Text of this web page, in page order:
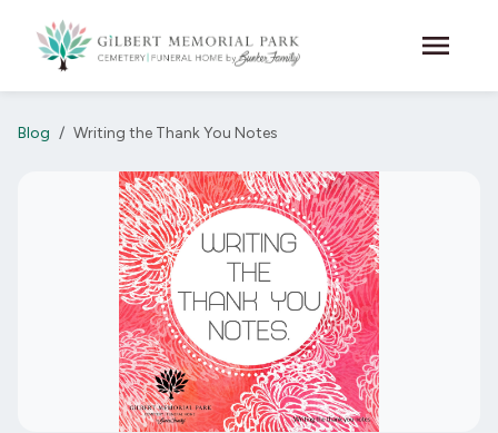
menu
Blog Writing the Thank You Notes